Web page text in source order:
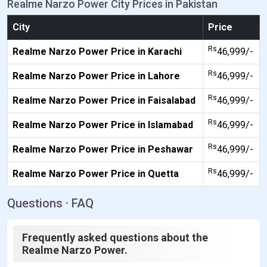
Realme Narzo Power City Prices in Pakistan
City Price
Realme Narzo Power Price in Karachi Rs46,999/-
Realme Narzo Power Price in Lahore Rs46,999/-
Realme Narzo Power Price in Faisalabad Rs46,999/-
Realme Narzo Power Price in Islamabad Rs46,999/-
Realme Narzo Power Price in Peshawar Rs46,999/-
Realme Narzo Power Price in Quetta Rs46,999/-
Questions · FAQ
Frequently asked questions about the
Realme Narzo Power.